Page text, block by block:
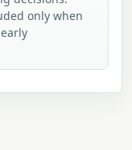
only when